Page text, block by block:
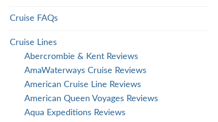
Cruise FAQs
Cruise Lines
Abercrombie & Kent Reviews
AmaWaterways Cruise Reviews
American Cruise Line Reviews
American Queen Voyages Reviews
Aqua Expeditions Reviews